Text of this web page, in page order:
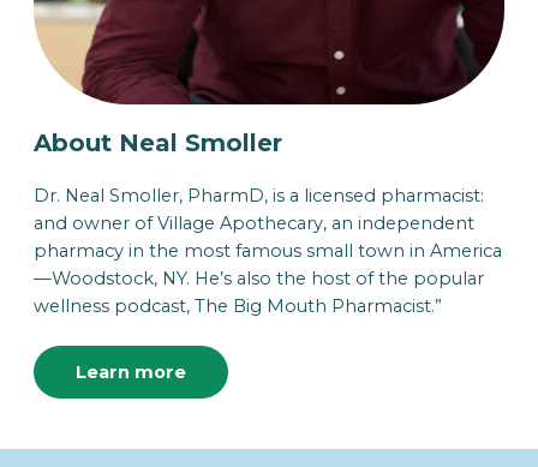
About Neal Smoller
Dr. Neal Smoller, PharmD, is a licensed pharmacist:
and owner of Village Apothecary, an independent
pharmacy in the most famous small town in America
—Woodstock, NY. He’s also the host of the popular
wellness podcast, The Big Mouth Pharmacist.”
Learn more